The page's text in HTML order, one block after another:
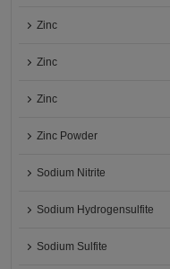
Zinc
Zinc
Zinc
Zinc Powder
Sodium Nitrite
Sodium Hydrogensulfite
Sodium Sulfite